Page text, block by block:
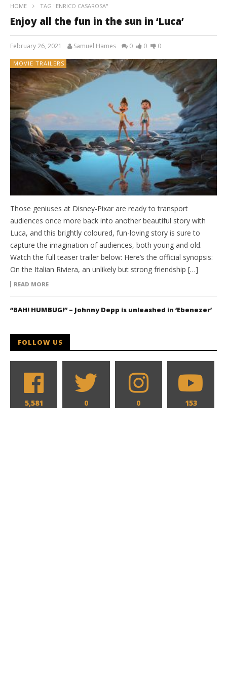
HOME TAG "ENRICO CASAROSA"
Enjoy all the fun in the sun in ‘Luca’
February 26, 2021 Samuel Hames 0 0 0
MOVIE TRAILERS
Those geniuses at Disney-Pixar are ready to transport
audiences once more back into another beautiful story with
Luca, and this brightly coloured, fun-loving story is sure to
capture the imagination of audiences, both young and old.
Watch the full teaser trailer below: Here’s the official synopsis:
On the Italian Riviera, an unlikely but strong friendship […]
READ MORE
“BAH! HUMBUG!” – Johnny Depp is unleashed in ‘Ebenezer’
FOLLOW US
5,581 0 0 153